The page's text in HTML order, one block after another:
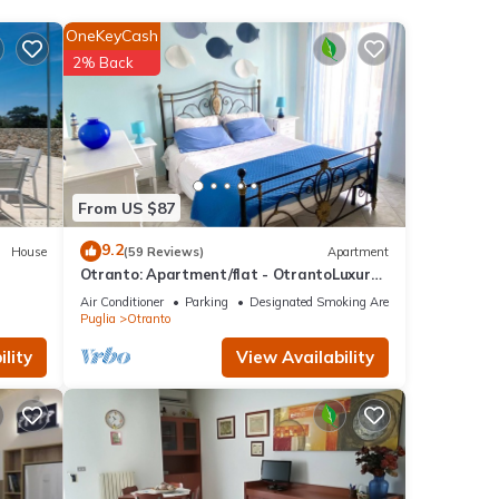
with
one.
of
House
From US $87
OneKeyCash
2% Back
9.2(59 Reviews) Apartment
Otranto: Apartment/flat - OtrantoLuxury
Apartment
Air Conditioner Parking
Designated Smoking Area
Puglia
Otranto
View Availability